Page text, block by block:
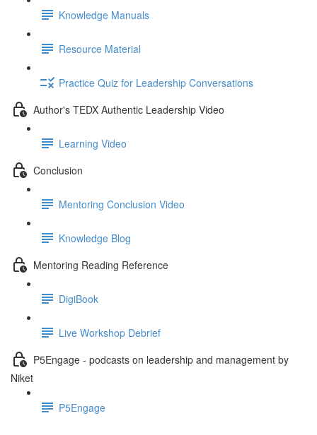
Knowledge Manuals
Resource Material
Practice Quiz for Leadership Conversations
Author's TEDX Authentic Leadership Video
Learning Video
Conclusion
Mentoring Conclusion Video
Knowledge Blog
Mentoring Reading Reference
DigiBook
Live Workshop Debrief
P5Engage - podcasts on leadership and management by
Niket
P5Engage